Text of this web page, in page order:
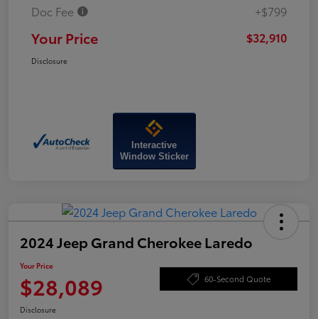
Doc Fee
+$799
Your Price $32,910
Disclosure
Interactive
Window Sticker
2024 Jeep Grand Cherokee Laredo
Your Price
$28,089 60-Second Quote
Disclosure